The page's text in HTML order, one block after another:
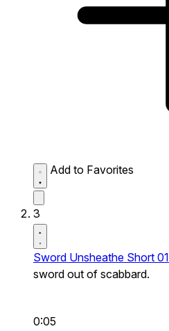
Add to Favorites
3
Sword Unsheathe Short 01
sword out of scabbard.
0:05